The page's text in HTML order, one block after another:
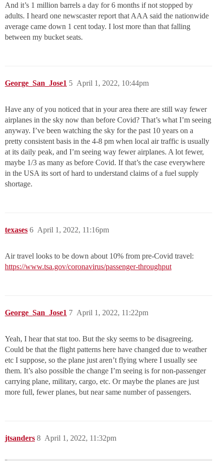
And it’s 1 million barrels a day for 6 months if not stopped by
adults. I heard one newscaster report that AAA said the nationwide
average came down 1 cent today. I lost more than that falling
between my bucket seats.
George_San_Jose1 April 1, 2022, 10:44pm
5
Have any of you noticed that in your area there are still way fewer
airplanes in the sky now than before Covid? That’s what I’m seeing
anyway. I’ve been watching the sky for the past 10 years on a
pretty consistent basis in the 4-8 pm when local air traffic is usually
at its daily peak, and I’m seeing way fewer airplanes. A lot fewer,
maybe 1/3 as many as before Covid. If that’s the case everywhere
in the USA its sort of hard to understand claims of a fuel supply
shortage.
texases April 1, 2022, 11:16pm
6
Air travel looks to be down about 10% from pre-Covid travel:
https://www.tsa.gov/coronavirus/passenger-throughput
George_San_Jose1 April 1, 2022, 11:22pm
7
Yeah, I hear that stat too. But the sky seems to be disagreeing.
Could be that the flight patterns here have changed due to weather
etc I suppose, so the plane just aren’t flying where I usually see
them. It’s also possible the change I’m seeing is for non-passenger
carrying plane, military, cargo, etc. Or maybe the planes are just
more full, fewer planes, but near same number of passengers.
jtsanders April 1, 2022, 11:32pm
8